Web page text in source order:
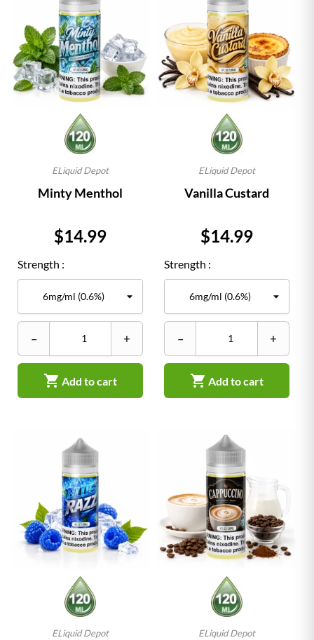
ELiquid Depot
Minty Menthol
Price
$14.99
Strength :
– +
 Add to cart
ELiquid Depot
Vanilla Custard
Price
$14.99
Strength :
– +
 Add to cart
ELiquid Depot ELiquid Depot